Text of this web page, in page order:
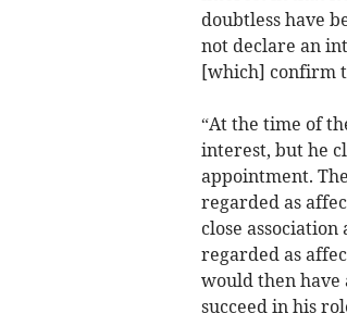
doubtless have
not declare an
[which] confirm
“At the time of
interest, but he
appointment.
regarded as
close
regarded as
would then have
succeed in his